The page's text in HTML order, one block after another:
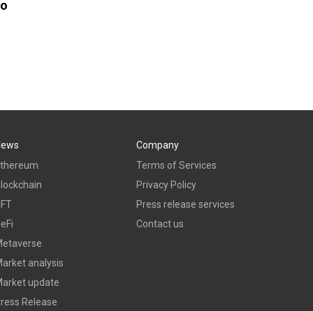
analysis
update
Release
Company
Terms of Services
Privacy Policy
Press release services
Contact us